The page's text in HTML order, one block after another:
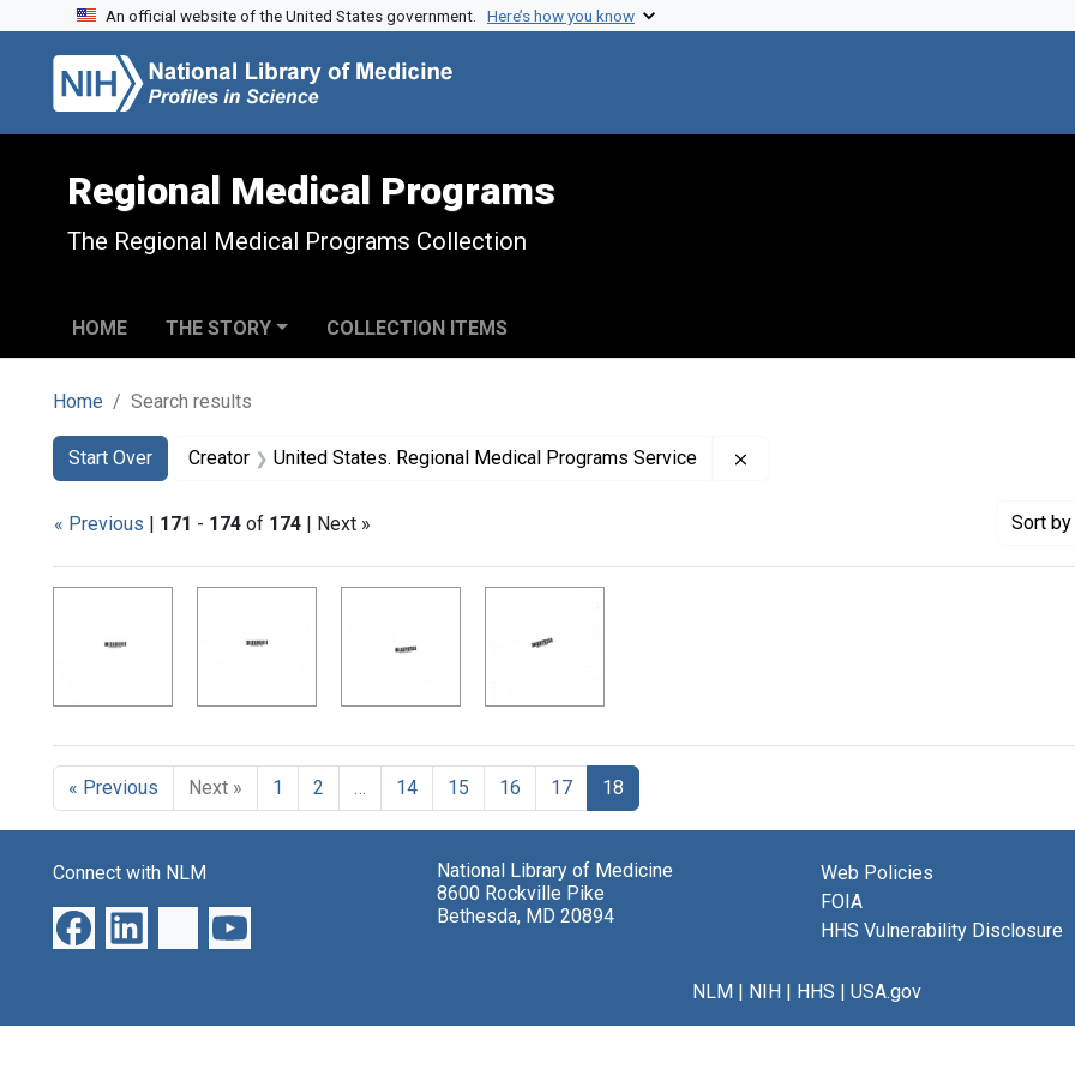
Skip to search
Skip to main content
Skip to first result
An official website of the United States government. Here’s how you know
Regional Medical Programs
The Regional Medical Programs Collection
HOME THE STORY COLLECTION ITEMS
Home Search results
Search
Search Constraints
Start Over
You searched for:Creator United States. Regional Medical Programs Service
« Previous | 171 - 174 of 174 | Next » Sort
« Previous Next » 1 2 … 14 15 16 17 18
Connect with NLM
National Library of Medicine
8600 Rockville Pike
Bethesda, MD 20894
Web Policies
FOIA
HHS Vulnerability Disclosure
NLM| NIH| HHS | USA.gov